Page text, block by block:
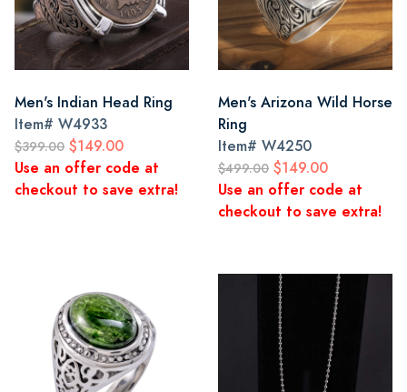
Men's Indian Head Ring
Item# W4933
$399.00 $149.00
Use an offer code at
checkout to save extra!
Men's Arizona Wild Horse
Ring
Item# W4250
$499.00 $149.00
Use an offer code at
checkout to save extra!